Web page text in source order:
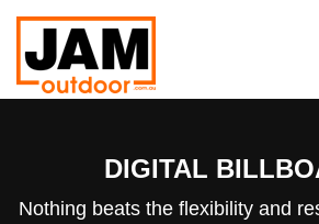
DIGITAL
Nothing beats the flexibility and